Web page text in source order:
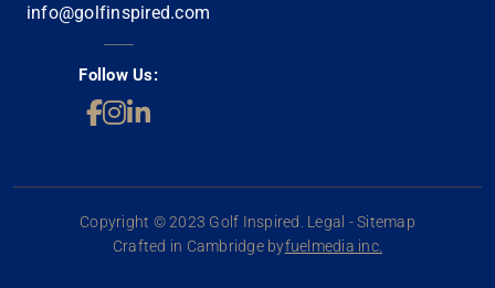
info@golfinspired.com
Follow Us:
Copyright © 2023 Golf Inspired. Legal - Sitemap
Crafted in Cambridge byfuelmedia inc.